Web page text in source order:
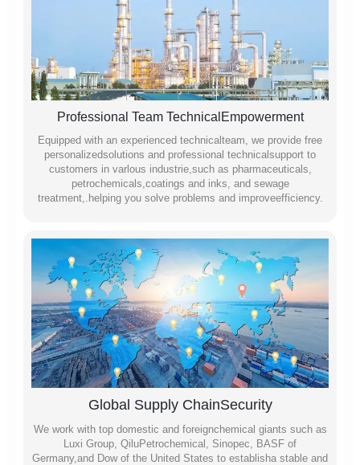
Professional Team TechnicalEmpowerment
Equipped with an experienced technicalteam, we provide free
personalizedsolutions and professional technicalsupport to
customers in varlous industrie,such as pharmaceuticals,
petrochemicals,coatings and inks, and sewage
treatment,.helping you solve problems and improveefficiency.
Global Supply ChainSecurity
We work with top domestic and foreignchemical giants such as
Luxi Group, QiluPetrochemical, Sinopec, BASF of
Germany,and Dow of the United States to establisha stable and